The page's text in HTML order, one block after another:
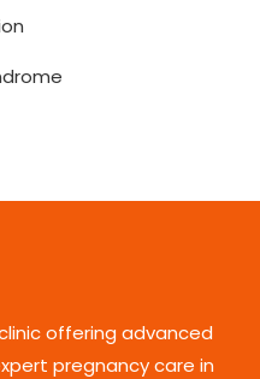
offering advanced
pregnancy care in